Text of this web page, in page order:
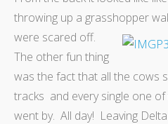
throwing up a grasshopper
were scared off.
The other fun thing
was the fact that all the cows
tracks and every single one
went by. All day! Leaving